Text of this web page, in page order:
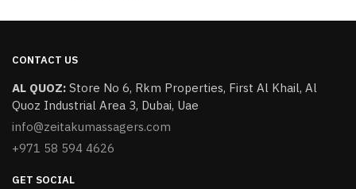
CONTACT US
AL QUOZ: ​Store No 6, Rkm Properties, First Al Khail, Al
Quoz Industrial Area 3, Dubai, Uae
info@zeitakumassagers.com
+971 58 594 4626
GET SOCIAL